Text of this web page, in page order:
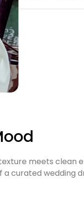
meets clean
wedding